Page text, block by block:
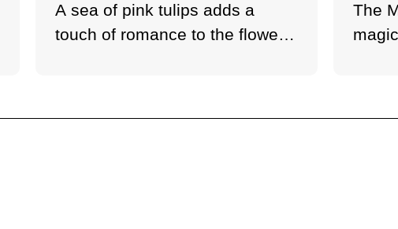
A sea of pink tulips adds a
touch of romance to the flower
The